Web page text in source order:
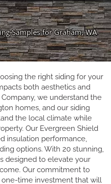
the right siding for your
both aesthetics and
we understand the
homes, and our siding
the local climate while
Our Evergreen Shield
insulation performance,
options. With 20 stunning,
designed to elevate your
Our commitment to
time investment that will